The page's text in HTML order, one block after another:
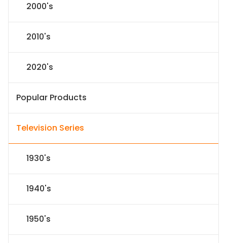
2000's
2010's
2020's
Popular Products
Television Series
1930's
1940's
1950's